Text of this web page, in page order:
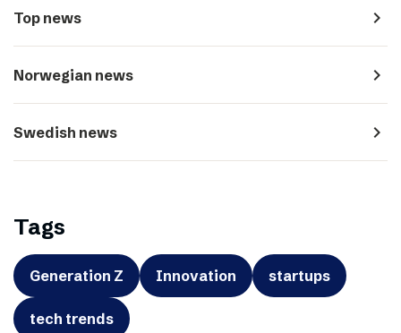
Top news navigate_next
Norwegian news navigate_next
Swedish news navigate_next
Tags
Generation Z Innovation startups
tech trends